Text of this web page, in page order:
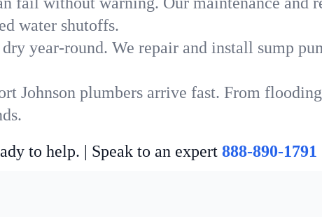
water shutoffs.
dry year-round. We repair and install sump
Johnson plumbers arrive fast. From
to help. | Speak to an expert 888-890-1791